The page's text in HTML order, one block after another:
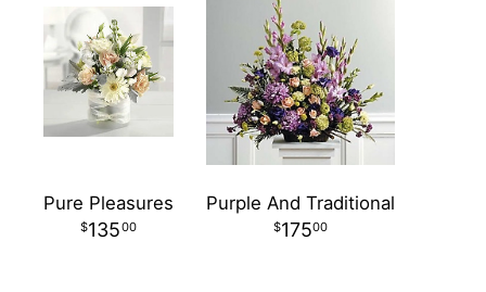
Pure Pleasures
13500
Purple And Traditional
17500